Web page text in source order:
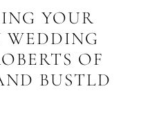
YOUR
WEDDING
OF
BUSTLD